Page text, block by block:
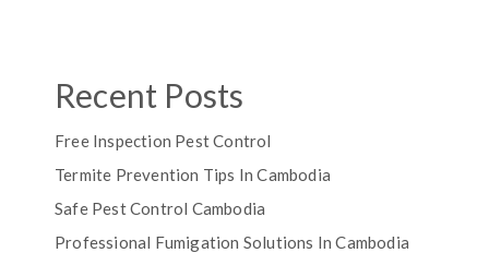
Recent Posts
Free Inspection Pest Control
Termite Prevention Tips In Cambodia
Safe Pest Control Cambodia
Professional Fumigation Solutions In Cambodia